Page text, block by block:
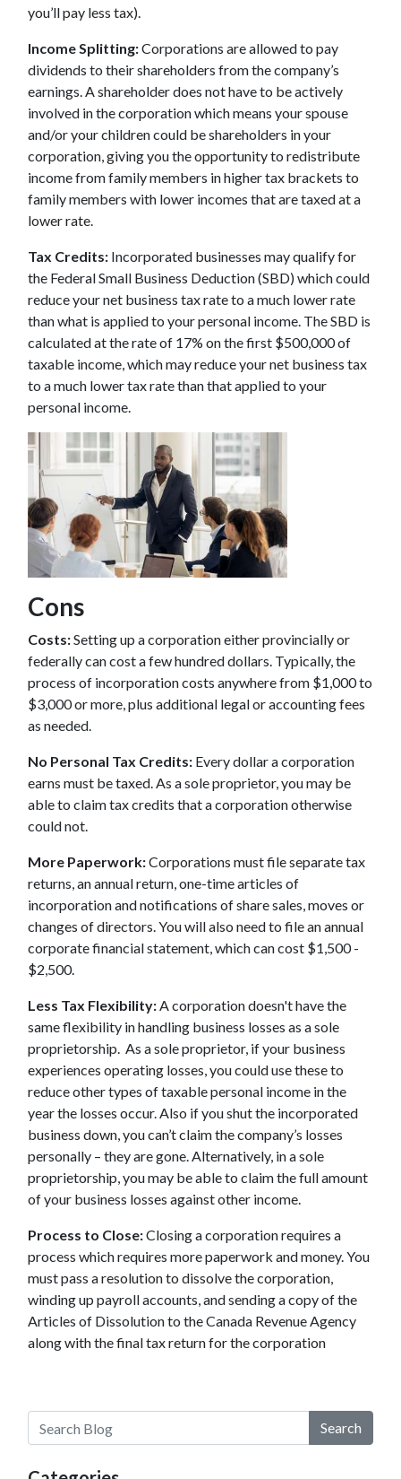
you’ll pay less tax).
Income Splitting:Corporations are allowed to pay
dividends to their shareholders from the company’s
earnings. A shareholder does not have to be actively
involved in the corporation which means your spouse
and/or your children could be shareholders in your
corporation, giving you the opportunity to redistribute
income from family members in higher tax brackets to
family members with lower incomes that are taxed at a
lower rate.
Tax Credits: Incorporated businesses may qualify for
the Federal Small Business Deduction (SBD) which could
reduce your net business tax rate to a much lower rate
than what is applied to your personal income. The SBD is
calculated at the rate of 17% on the first $500,000 of
taxable income, which may reduce your net business tax
to a much lower tax rate than that applied to your
personal income.
Cons
Costs:Setting up a corporation either provincially or
federally can cost a few hundred dollars. Typically, the
process of incorporation costs anywhere from $1,000 to
$3,000 or more, plus additional legal or accounting fees
as needed.
No Personal Tax Credits: Every dollar a corporation
earns must be taxed. As a sole proprietor, you may be
able to claim tax credits that a corporation otherwise
could not.
More Paperwork:Corporations must file separate tax
returns, an annual return, one-time articles of
incorporation and notifications of share sales, moves or
changes of directors. You will also need to file an annual
corporate financial statement, which can cost $1,500 -
$2,500.
Less Tax Flexibility:A corporation doesn't have the
same flexibility in handling business losses as a sole
proprietorship. As a sole proprietor, if your business
experiences operating losses, you could use these to
reduce other types of taxable personal income in the
year the losses occur. Also if you shut the incorporated
business down, you can’t claim the company’s losses
personally – they are gone. Alternatively, in a sole
proprietorship, you may be able to claim the full amount
of your business losses against other income.
Process to Close:Closing a corporation requires a
process which requires more paperwork and money. You
must pass a resolution to dissolve the corporation,
winding up payroll accounts, and sending a copy of the
Articles of Dissolution to the Canada Revenue Agency
along with the final tax return for the corporation
Search